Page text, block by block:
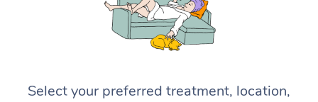
Select your preferred treatment, location,